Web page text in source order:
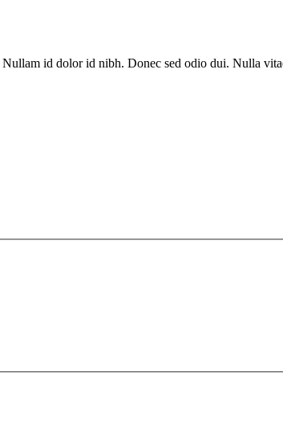
id dolor id nibh. Donec sed odio dui. Nulla